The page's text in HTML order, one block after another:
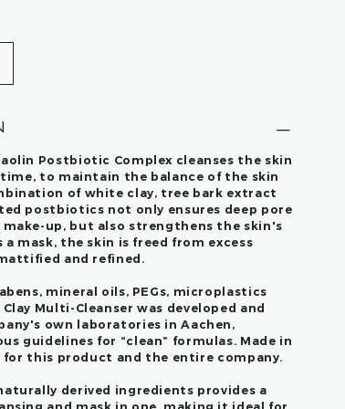
Postbiotic Complex cleanses the skin
to maintain the balance of the skin
of white clay, tree bark extract
postbiotics not only ensures deep pore
up, but also strengthens the skin's
mask, the skin is freed from excess
and refined.
mineral oils, PEGs, microplastics
Multi-Cleanser was developed and
own laboratories in Aachen,
guidelines for “clean” formulas. Made in
this product and the entire company.
derived ingredients provides a